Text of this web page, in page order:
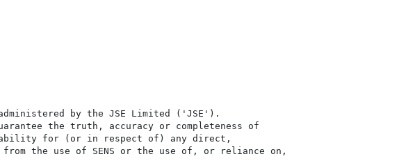
administered by the JSE Limited ('JSE').
the truth, accuracy or completeness of
liability for (or in respect of) any direct,
the use of SENS or the use of, or reliance on,